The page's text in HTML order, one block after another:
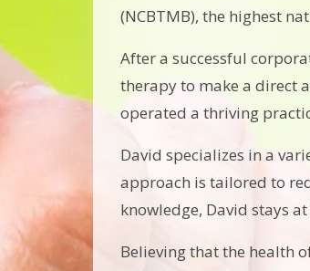
(NCBTMB), the highest
After a successful
therapy to make a direct
operated a thriving
David specializes in a
approach is tailored to
knowledge, David stays
Believing that the health